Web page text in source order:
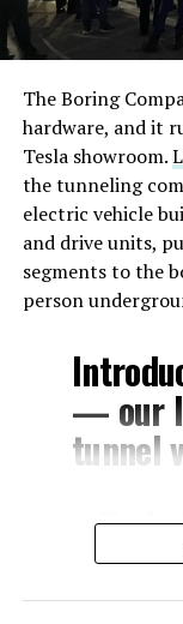
The Boring
hardware, and it
Tesla showroom.
the tunneling
electric vehicle
and drive units,
segments to the
person
— our
tunnel
–
and
–